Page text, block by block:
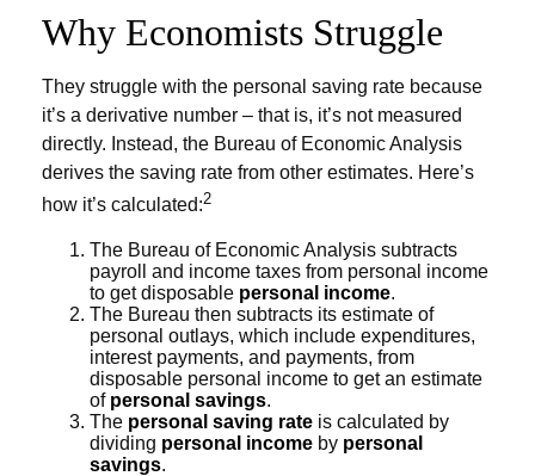
Why Economists Struggle
They struggle with the personal saving rate because
it’s a derivative number – that is, it’s not measured
directly. Instead, the Bureau of Economic Analysis
derives the saving rate from other estimates. Here’s
how it’s calculated:2
The Bureau of Economic Analysis subtracts
payroll and income taxes from personal income
to get disposable personal income.
The Bureau then subtracts its estimate of
personal outlays, which include expenditures,
interest payments, and payments, from
disposable personal income to get an estimate
of personal savings.
The personal saving rate is calculated by
dividing personal income by personal
savings.